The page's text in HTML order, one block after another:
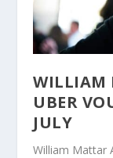
WILLIAM
UBER
JULY
William Mattar